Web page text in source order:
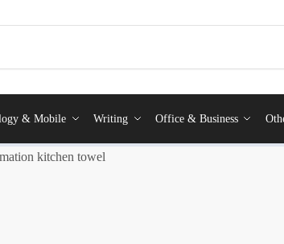
& Mobile Writing Office & Business
kitchen towel